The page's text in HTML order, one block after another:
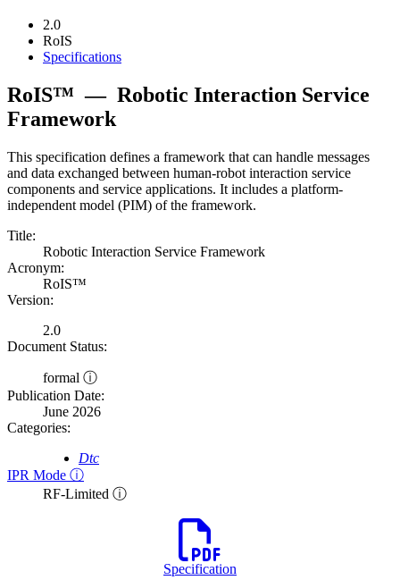
2.0
RoIS
Specifications
RoIS™ — Robotic Interaction Service
Framework
This specification defines a framework that can handle messages
and data exchanged between human-robot interaction service
components and service applications. It includes a platform-
independent model (PIM) of the framework.
Title:
Robotic Interaction Service Framework
Acronym:
RoIS™
Version:
2.0
Document Status:
formal ⓘ
Publication Date:
June 2026
Categories:
Dtc
IPR Mode ⓘ
RF-Limited ⓘ
Specification